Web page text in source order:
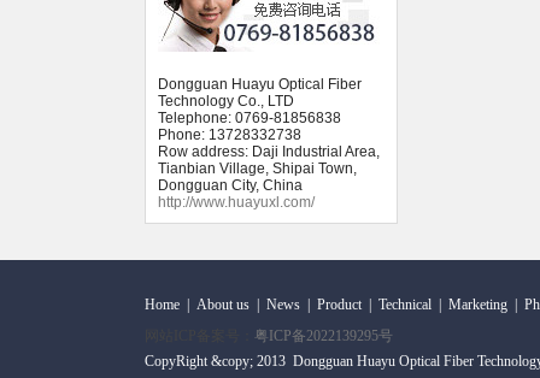
Dongguan Huayu Optical Fiber
Technology Co., LTD
Telephone: 0769-81856838
Phone: 13728332738
Row address: Daji Industrial Area,
Tianbian Village, Shipai Town,
Dongguan City, China
http://www.huayuxl.com/
Home About us News Product Technical Marketing
粤ICP备2022139295号
CopyRight &copy; 2013 Dongguan Huayu Optical Fiber